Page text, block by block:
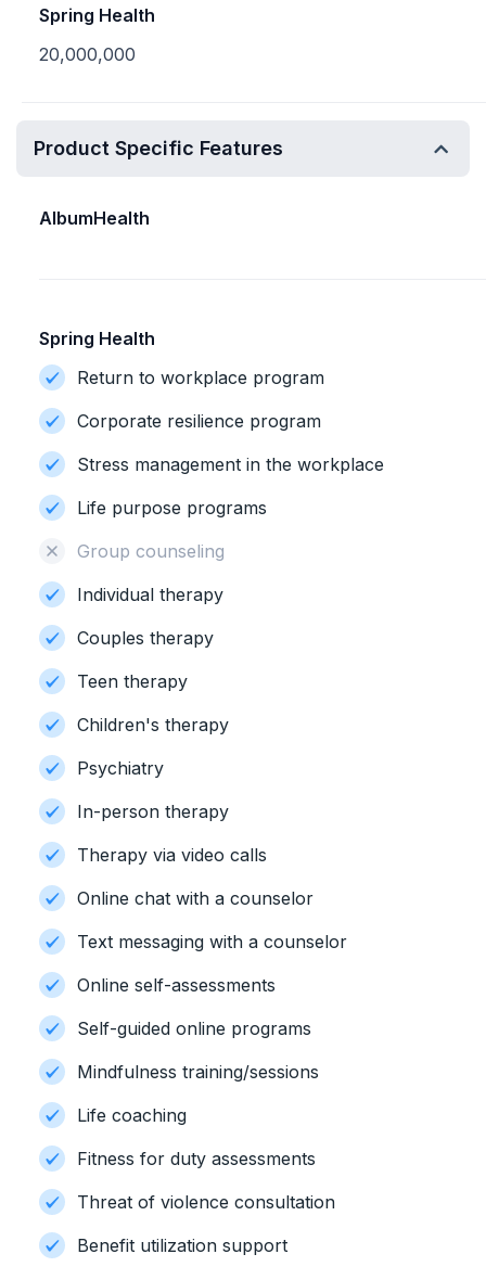
Spring Health
20,000,000
Product Specific Features
AlbumHealth
Spring Health
Return to workplace program
Corporate resilience program
Stress management in the workplace
Life purpose programs
Group counseling
Individual therapy
Couples therapy
Teen therapy
Children's therapy
Psychiatry
In-person therapy
Therapy via video calls
Online chat with a counselor
Text messaging with a counselor
Online self-assessments
Self-guided online programs
Mindfulness training/sessions
Life coaching
Fitness for duty assessments
Threat of violence consultation
Benefit utilization support